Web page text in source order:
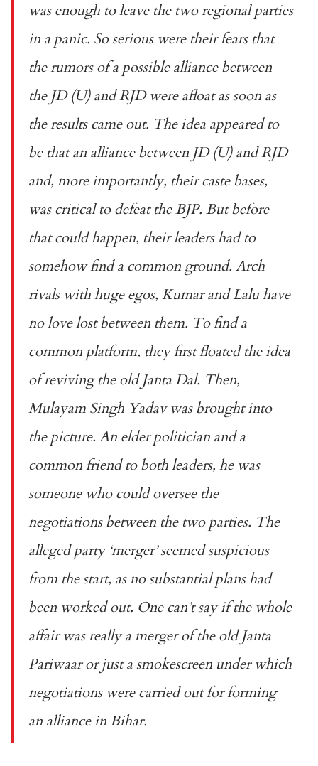
was enough to leave the two regional parties
in a panic. So serious were their fears that
the rumors of a possible alliance between
the JD (U) and RJD were afloat as soon as
the results came out. The idea appeared to
be that an alliance between JD (U) and RJD
and, more importantly, their caste bases,
was critical to defeat the BJP. But before
that could happen, their leaders had to
somehow find a common ground. Arch
rivals with huge egos, Kumar and Lalu have
no love lost between them. To find a
common platform, they first floated the idea
of reviving the old Janta Dal. Then,
Mulayam Singh Yadav was brought into
the picture. An elder politician and a
common friend to both leaders, he was
someone who could oversee the
negotiations between the two parties. The
alleged party ‘merger’ seemed suspicious
from the start, as no substantial plans had
been worked out. One can’t say if the whole
affair was really a merger of the old Janta
Pariwaar or just a smokescreen under which
negotiations were carried out for forming
an alliance in Bihar.